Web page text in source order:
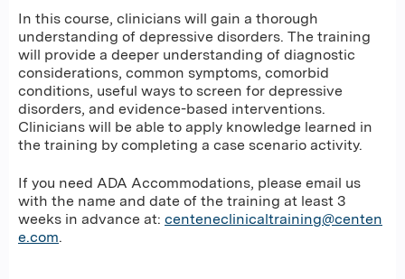
In this course, clinicians will gain a thorough
understanding of depressive disorders. The training
will provide a deeper understanding of diagnostic
considerations, common symptoms, comorbid
conditions, useful ways to screen for depressive
disorders, and evidence-based interventions.
Clinicians will be able to apply knowledge learned in
the training by completing a case scenario activity.
If you need ADA Accommodations, please email us
with the name and date of the training at least 3
weeks in advance at: centeneclinicaltraining@centen
e.com.